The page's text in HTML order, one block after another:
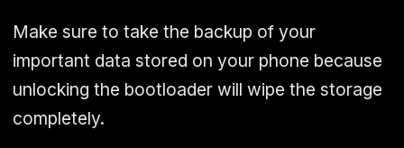
Make sure to take the backup of your
important data stored on your phone because
unlocking the bootloader will wipe the storage
completely.